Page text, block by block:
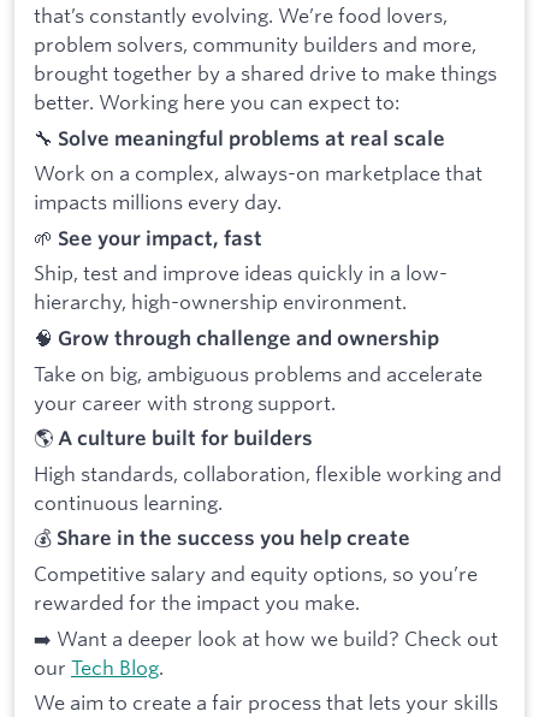
that’s constantly evolving. We’re food lovers,
problem solvers, community builders and more,
brought together by a shared drive to make things
better. Working here you can expect to:
🔧 Solve meaningful problems at real scale
Work on a complex, always-on marketplace that
impacts millions every day.
🌱 See your impact, fast
Ship, test and improve ideas quickly in a low-
hierarchy, high-ownership environment.
🧠 Grow through challenge and ownership
Take on big, ambiguous problems and accelerate
your career with strong support.
🌎 A culture built for builders
High standards, collaboration, flexible working and
continuous learning.
💰 Share in the success you help create
Competitive salary and equity options, so you’re
rewarded for the impact you make.
➡️ Want a deeper look at how we build? Check out
our Tech Blog.
We aim to create a fair process that lets your skills